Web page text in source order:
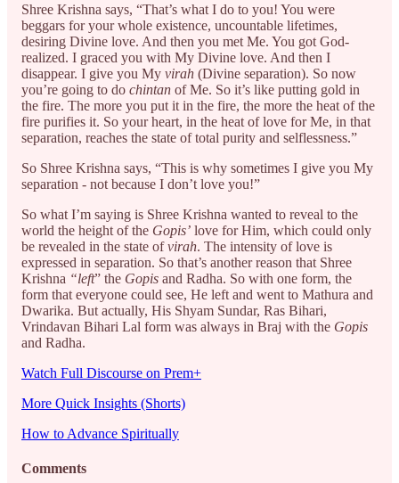
Shree Krishna says, “That’s what I do to you! You were
beggars for your whole existence, uncountable lifetimes,
desiring Divine love. And then you met Me. You got God-
realized. I graced you with My Divine love. And then I
disappear. I give you My virah (Divine separation). So now
you’re going to do chintan of Me. So it’s like putting gold in
the fire. The more you put it in the fire, the more the heat of the
fire purifies it. So your heart, in the heat of love for Me, in that
separation, reaches the state of total purity and selflessness.”
So Shree Krishna says, “This is why sometimes I give you My
separation - not because I don’t love you!”
So what I’m saying is Shree Krishna wanted to reveal to the
world the height of the Gopis’ love for Him, which could only
be revealed in the state ofvirah. The intensity of love is
expressed in separation. So that’s another reason that Shree
Krishna “left” the Gopis and Radha. So with one form, the
form that everyone could see, He left and went to Mathura and
Dwarika. But actually, His Shyam Sundar, Ras Bihari,
Vrindavan Bihari Lal form was always in Braj with the Gopis
and Radha.
Watch Full Discourse on Prem+
More Quick Insights (Shorts)
How to Advance Spiritually
Comments